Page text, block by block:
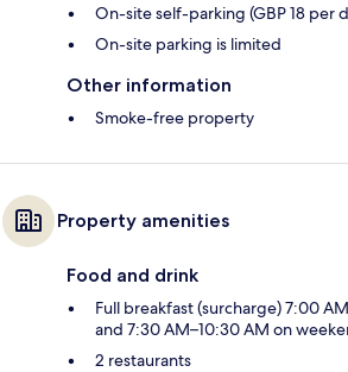
On-site self-parking (GBP 18 per
On-site parking is limited
Other information
Smoke-free property
Property amenities
Food and drink
Full breakfast (surcharge) 7:00
and 7:30 AM–10:30 AM on
2 restaurants